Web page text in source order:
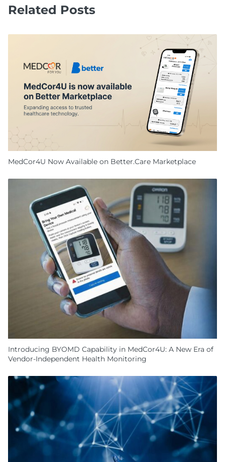
Related Posts
MedCor4U Now Available on Better.Care Marketplace
Introducing BYOMD Capability in MedCor4U: A New Era of
Vendor-Independent Health Monitoring